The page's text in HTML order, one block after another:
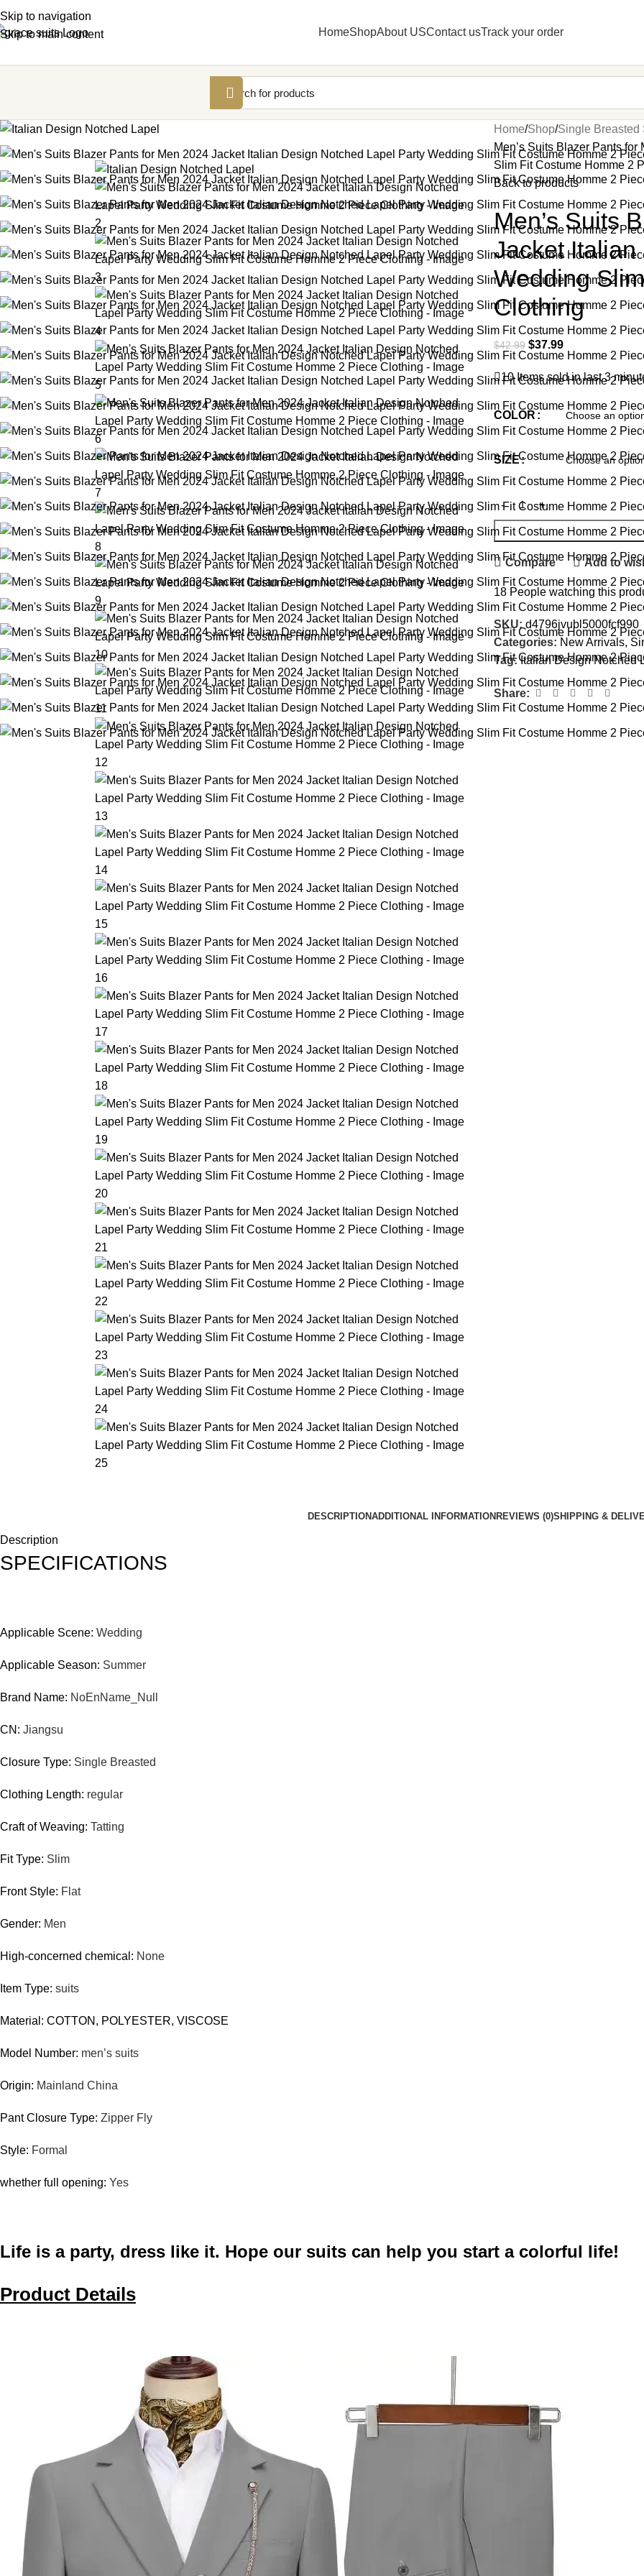
Skip to navigation
Skip to main content
HomeShopAbout USContact usTrack your order
Home Shop Single Breasted
Men’s Suits Blazer Pants
Slim Fit Costume Homme 2
Back to products
Men’s Suits
Jacket
Wedding
Clothing
$42.99 $37.99
10 Items sold in last 3
COLOR
SIZE
Compare Add to
18 People watching this
SKU: d4796jvubl5000fcf990
Categories: New Arrivals,
Tag: Italian Design Notched
Share:
DESCRIPTIONADDITIONAL INFORMATION REVIEWS (0)SHIPPING &
Description
SPECIFICATIONS
Applicable Scene: Wedding
Applicable Season: Summer
Brand Name: NoEnName_Null
CN: Jiangsu
Closure Type: Single Breasted
Clothing Length: regular
Craft of Weaving: Tatting
Fit Type: Slim
Front Style: Flat
Gender: Men
High-concerned chemical: None
Item Type: suits
Material: COTTON, POLYESTER, VISCOSE
Model Number: men’s suits
Origin: Mainland China
Pant Closure Type: Zipper Fly
Style: Formal
whether full opening: Yes
Life is a party, dress like it. Hope our suits can help you start a colorful life!
Product Details